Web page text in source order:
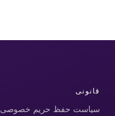
قانونی
سیاست حفظ حریم خصوصی